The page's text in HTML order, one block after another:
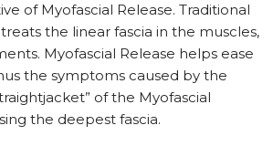
of Myofascial Release. Traditional
the linear fascia in the muscles,
Myofascial Release helps ease
the symptoms caused by the
of the Myofascial
the deepest fascia.